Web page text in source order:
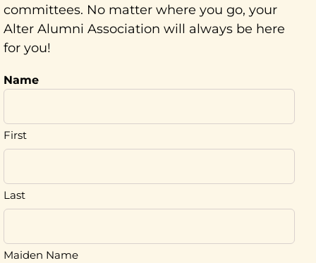
committees. No matter where you go, your
Alter Alumni Association will always be here
for you!
Name
First
Last
Maiden Name